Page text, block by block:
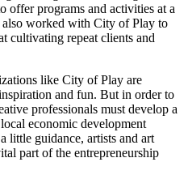
offer programs and activities at a
also worked with City of Play to
cultivating repeat clients and
like City of Play are
and fun. But in order to
professionals must develop a
economic development
guidance, artists and art
part of the entrepreneurship